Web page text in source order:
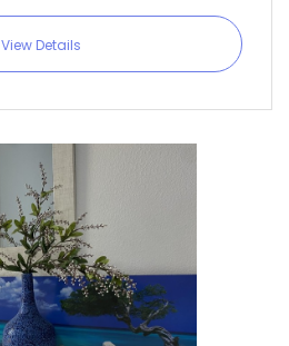
View Details